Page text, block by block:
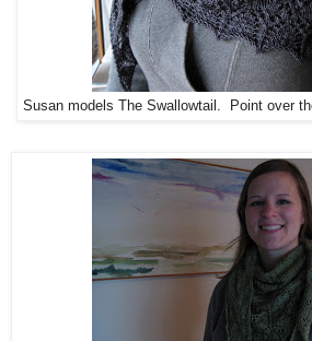
Susan models The Swallowtail. Point over